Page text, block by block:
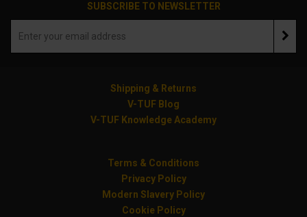
SUBSCRIBE TO NEWSLETTER
Shipping & Returns
V-TUF Blog
V-TUF Knowledge Academy
Terms & Conditions
Privacy Policy
Modern Slavery Policy
Cookie Policy